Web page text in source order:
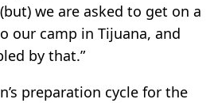
we are asked to get on a
our camp in Tijuana, and
by that.”
preparation cycle for the